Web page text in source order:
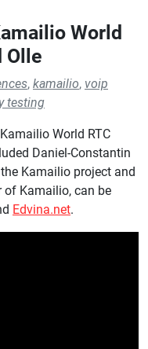
World
Olle
, kamailio, voip
testing
World RTC
Daniel-Constantin
Kamailio project and
of Kamailio, can be
Edvina.net.